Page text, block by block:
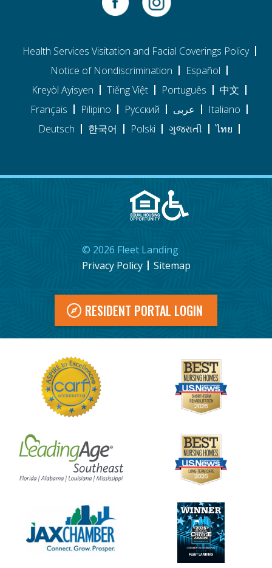
Health Services Visitation and Facial Coverings Policy
Notice of Nondiscrimination
Español
Kreyòl Ayisyen
Tiếng Việt Português
中文
Français
Pilipino Pусский عربى
Italiano
Deutsch
한국어 Polski ગુજરાતી ไทย
© 2026 Fleet Landing
Privacy Policy
Sitemap
RESIDENT PORTAL LOGIN